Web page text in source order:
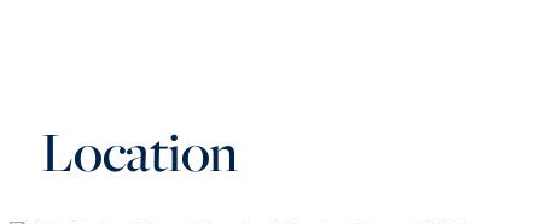
Location